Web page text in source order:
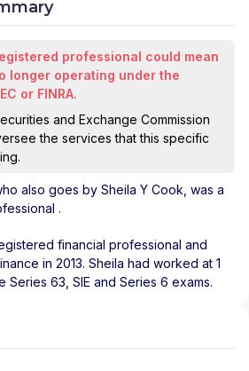
professional could mean
longer operating under the
or FINRA.
and Exchange Commission
the services that this specific
also goes by Sheila Y Cook, was a
.
financial professional and
in 2013. Sheila had worked at 1
Series 63, SIE and Series 6 exams.